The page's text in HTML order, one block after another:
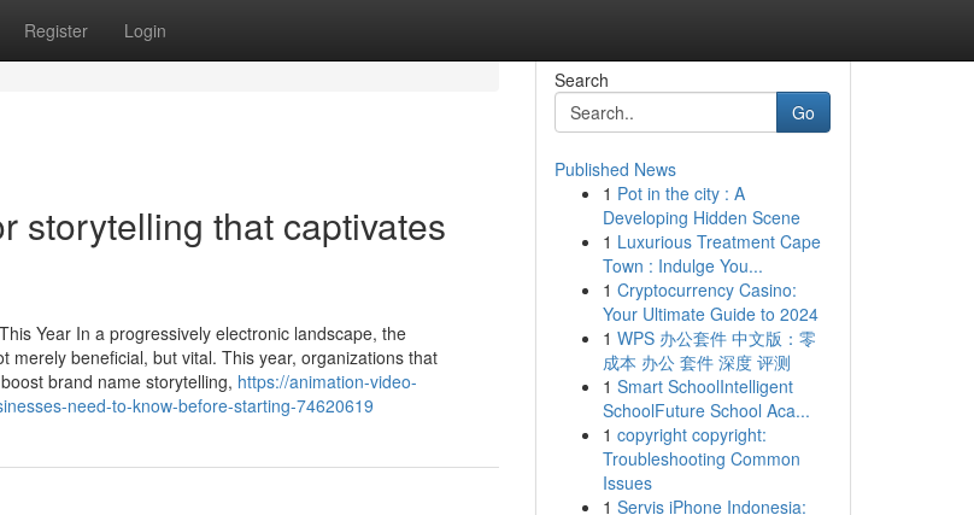
Register Login
storytelling that captivates
Year In a progressively electronic landscape, the
beneficial, but vital. This year, organizations that
brand name storytelling, https://animation-video-
need-to-know-before-starting-74620619
Search
Go
Published News
1 Pot in the city : A
Developing Hidden Scene
1 Luxurious Treatment Cape
Town : Indulge You...
1 Cryptocurrency Casino:
Your Ultimate Guide to 2024
1 WPS 办公套件 中文版：零
成本 办公 套件 深度 评测
1 Smart SchoolIntelligent
SchoolFuture School Aca...
1 copyright copyright:
Troubleshooting Common
Issues
1 Servis iPhone Indonesia: